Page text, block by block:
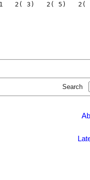
1   2( 3)   2( 5)
Search